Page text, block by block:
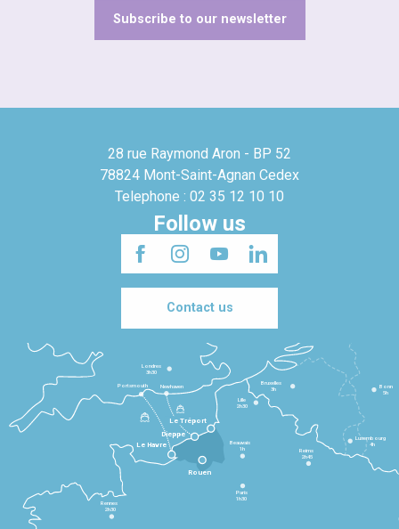
Subscribe to our newsletter
28 rue Raymond Aron - BP 52
78824 Mont-Saint-Agnan Cedex
Telephone : 02 35 12 10 10
Follow us
Contact us
Le Havre
Dieppe
Le Tréport
Rennes
2h30
Paris
1h30
Beauvais
1h
Reims
2h45
Lille
2h30
Bruxelles
3h
Londres
3h30
Newhaven
Portsmouth
Bonn
5h
Luxembourg
4h
Rouen